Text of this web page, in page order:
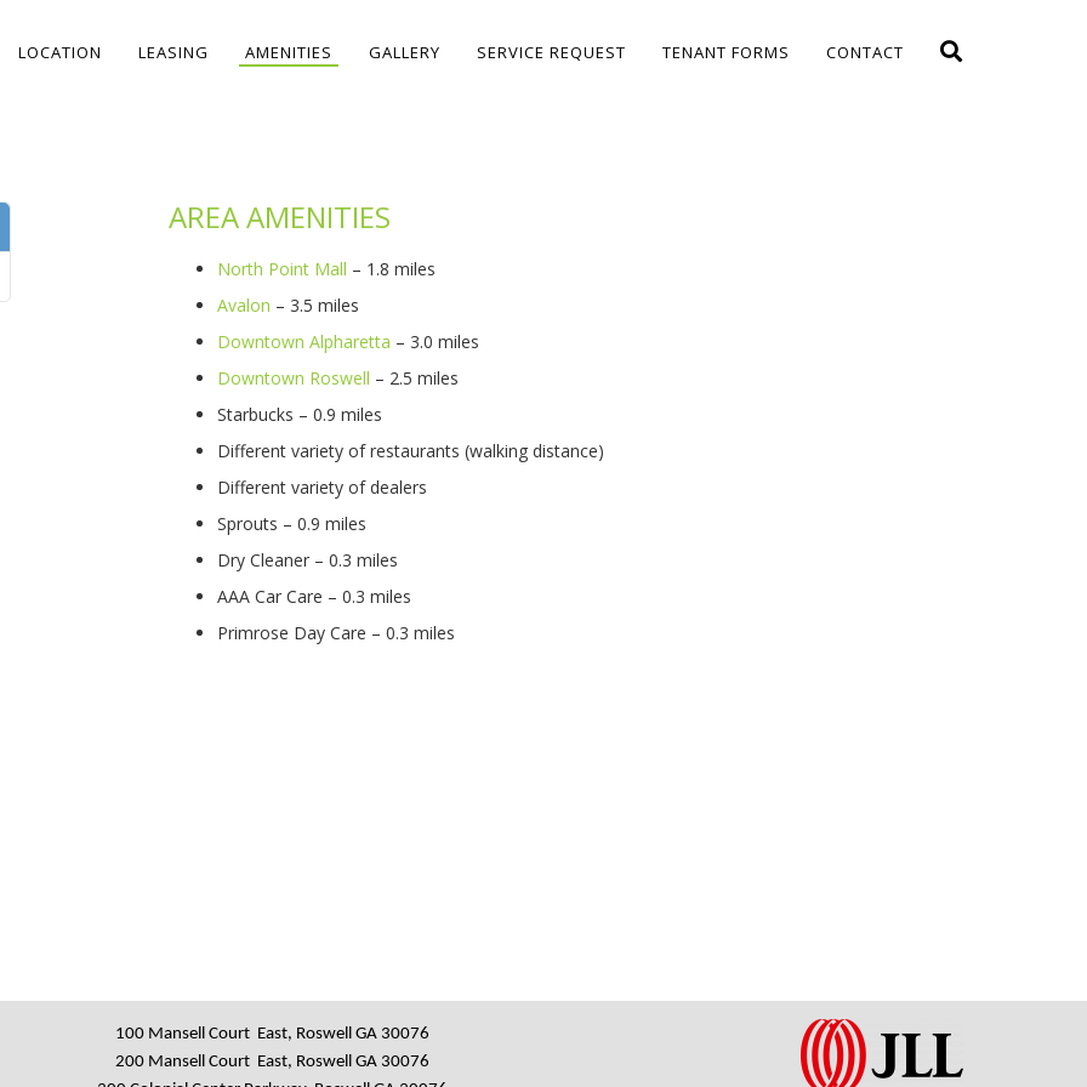
LOCATION LEASING AMENITIES GALLERY SERVICE REQUEST TENANT FORMS CONTACT
AREA AMENITIES
North Point Mall – 1.8 miles
Avalon – 3.5 miles
Downtown Alpharetta – 3.0 miles
Downtown Roswell – 2.5 miles
Starbucks – 0.9 miles
Different variety of restaurants (walking distance)
Different variety of dealers
Sprouts – 0.9 miles
Dry Cleaner – 0.3 miles
AAA Car Care – 0.3 miles
Primrose Day Care – 0.3 miles
100 Mansell Court East, Roswell GA 30076
200 Mansell Court East, Roswell GA 30076